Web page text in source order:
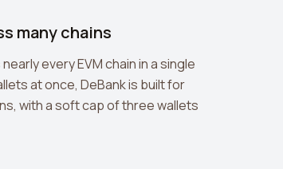
many chains
every EVM chain in a single
at once, DeBank is built for
with a soft cap of three wallets